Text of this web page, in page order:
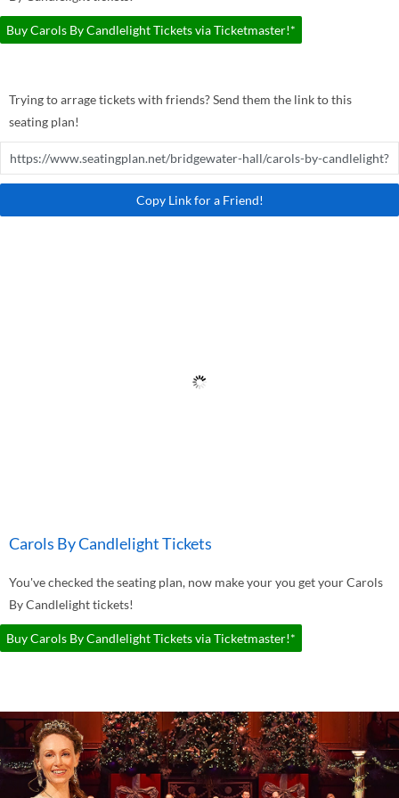
Buy Carols By Candlelight Tickets via Ticketmaster!*
Trying to arrage tickets with friends? Send them the link to this
seating plan!
Copy Link for a Friend!
Carols By Candlelight Tickets
You've checked the seating plan, now make your you get your Carols
By Candlelight tickets!
Buy Carols By Candlelight Tickets via Ticketmaster!*